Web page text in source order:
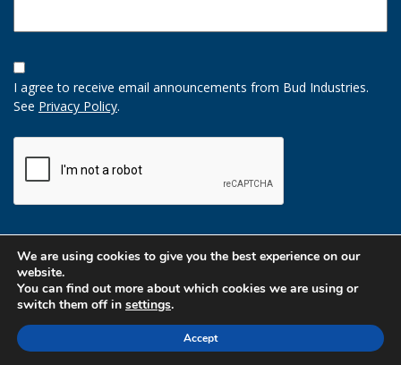
Opt-
In
Option
I agree to receive email announcements from Bud Industries.
See Privacy Policy.
We are using cookies to give you the best experience on our
website.
You can find out more about which cookies we are using or
switch them off in settings.
Accept